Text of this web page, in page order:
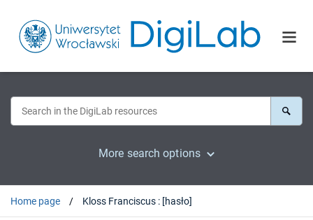
More search options
Home page Kloss Franciscus : [hasło]